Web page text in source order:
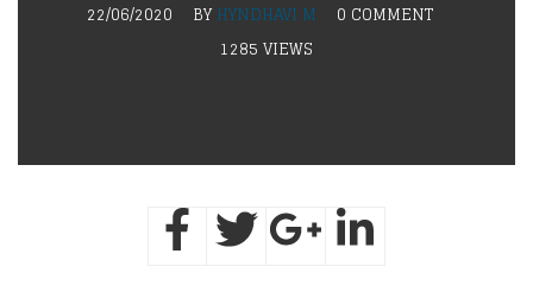
22/06/2020 BY HYNDHAVI M
0 COMMENT
1285 VIEWS